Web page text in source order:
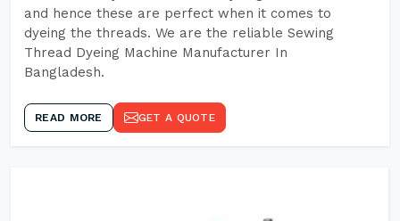
and hence these are perfect when it comes to
dyeing the threads. We are the reliable Sewing
Thread Dyeing Machine Manufacturer In
Bangladesh.
READ MORE GET A QUOTE